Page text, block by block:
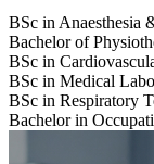
BSc in Anaesthesia
Bachelor of
BSc in
BSc in Medical
BSc in Respiratory
Bachelor in